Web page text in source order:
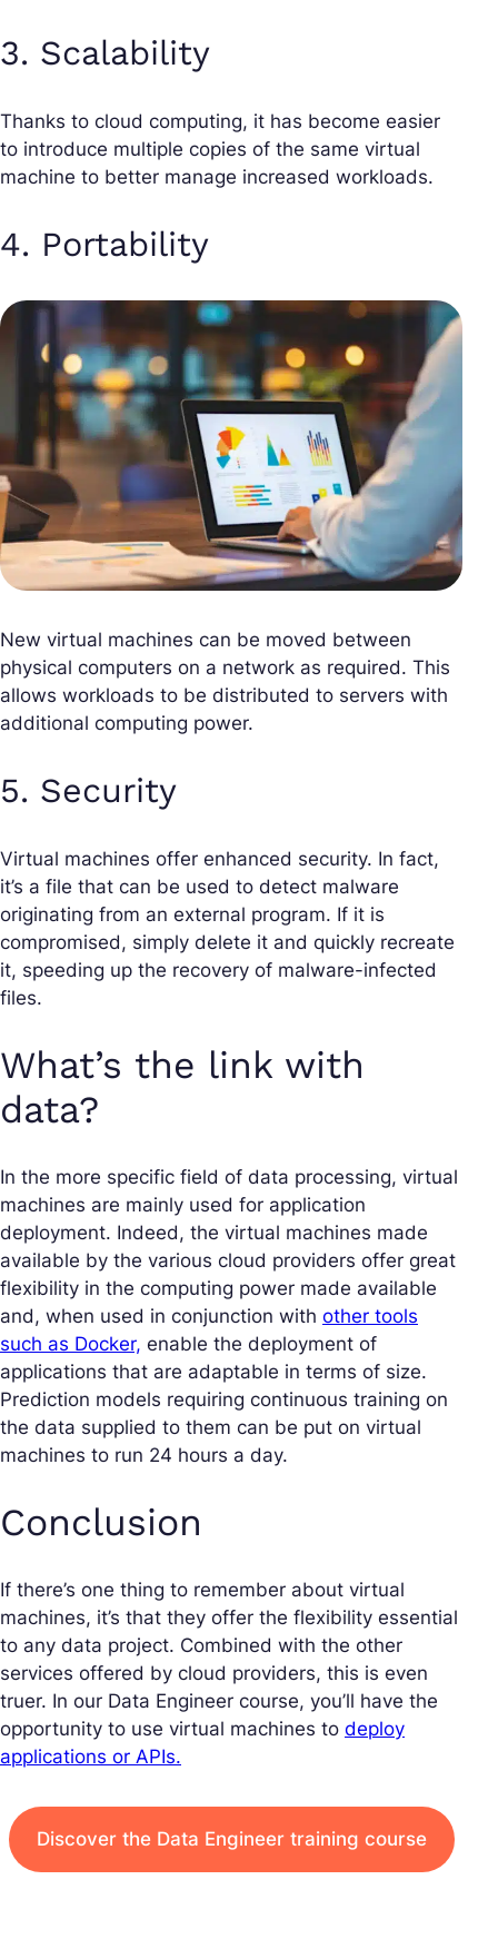
3. Scalability
Thanks to cloud computing, it has become easier
to introduce multiple copies of the same virtual
machine to better manage increased workloads.
4. Portability
New virtual machines can be moved between
physical computers on a network as required. This
allows workloads to be distributed to servers with
additional computing power.
5. Security
Virtual machines offer enhanced security. In fact,
it’s a file that can be used to detect malware
originating from an external program. If it is
compromised, simply delete it and quickly recreate
it, speeding up the recovery of malware-infected
files.
What’s the link with
data?
In the more specific field of data processing, virtual
machines are mainly used for application
deployment. Indeed, the virtual machines made
available by the various cloud providers offer great
flexibility in the computing power made available
and, when used in conjunction with other tools
such as Docker, enable the deployment of
applications that are adaptable in terms of size.
Prediction models requiring continuous training on
the data supplied to them can be put on virtual
machines to run 24 hours a day.
Conclusion
If there’s one thing to remember about virtual
machines, it’s that they offer the flexibility essential
to any data project. Combined with the other
services offered by cloud providers, this is even
truer. In our Data Engineer course, you’ll have the
opportunity to use virtual machines to deploy
applications or APIs.
Discover the Data Engineer training course